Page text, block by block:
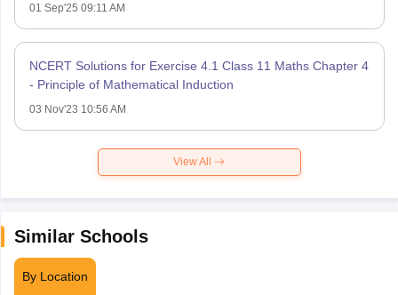
01 Sep'25 09:11 AM
NCERT Solutions for Exercise 4.1 Class 11 Maths Chapter 4
- Principle of Mathematical Induction
03 Nov'23 10:56 AM
View All
Similar Schools
By Location